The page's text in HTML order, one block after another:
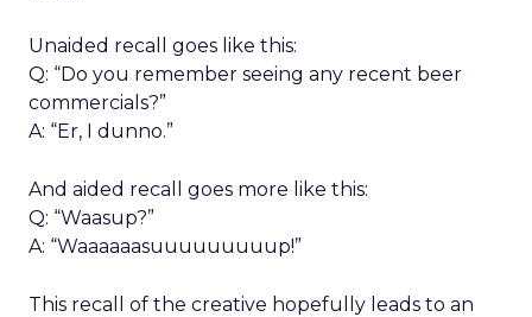
Unaided recall goes like this:
Q: “Do you remember seeing any recent beer
commercials?”
A: “Er, I dunno.”
And aided recall goes more like this:
Q: “Waasup?”
A: “Waaaaaasuuuuuuuuup!”
This recall of the creative hopefully leads to an